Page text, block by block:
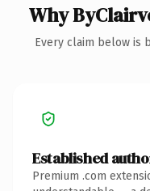
Why
Every claim below is
Established
Premium .com